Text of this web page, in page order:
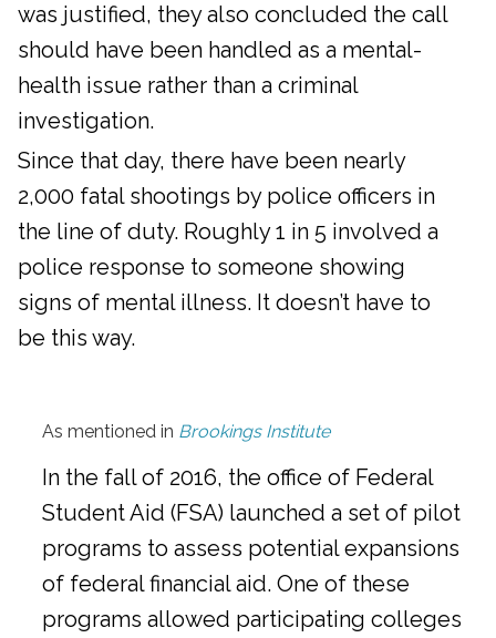
was justified, they also concluded the call
should have been handled as a mental-
health issue rather than a criminal
investigation.
Since that day, there have been nearly
2,000 fatal shootings by police officers in
the line of duty. Roughly 1 in 5 involved a
police response to someone showing
signs of mental illness. It doesn’t have to
be this way.
As mentioned in Brookings Institute
In the fall of 2016, the office of Federal
Student Aid (FSA) launched a set of pilot
programs to assess potential expansions
of federal financial aid. One of these
programs allowed participating colleges